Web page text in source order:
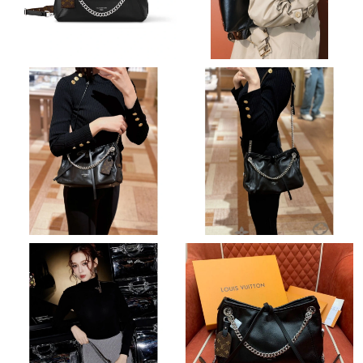
Just Sold: Wendy from Nashville on Jul 01, 2026 at 2:56 PM.
Just Sold: Zane from Orlando on May 17, 2026 at 8:20 PM.
Just Sold: Diana from Chicago on Jul 07, 2026 at 1:29 PM.
Just Sold: Frank from Nashville on Jun 20, 2026 at 2:23 PM.
Just Sold: Oscar from Washington, D.C. on May 18, 2026 at
9:36 PM.
Just Sold: Ella from Miami on May 29, 2026 at 6:57 PM.
Just Sold: Megan from Minneapolis on Jul 25, 2026 at 8:35 PM.
Just Sold: Bob from Phoenix on Jul 05, 2026 at 2:51 PM.